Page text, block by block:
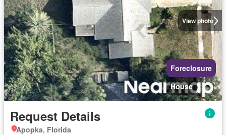
View photo
Foreclosure
House
Request Details
Apopka, Florida